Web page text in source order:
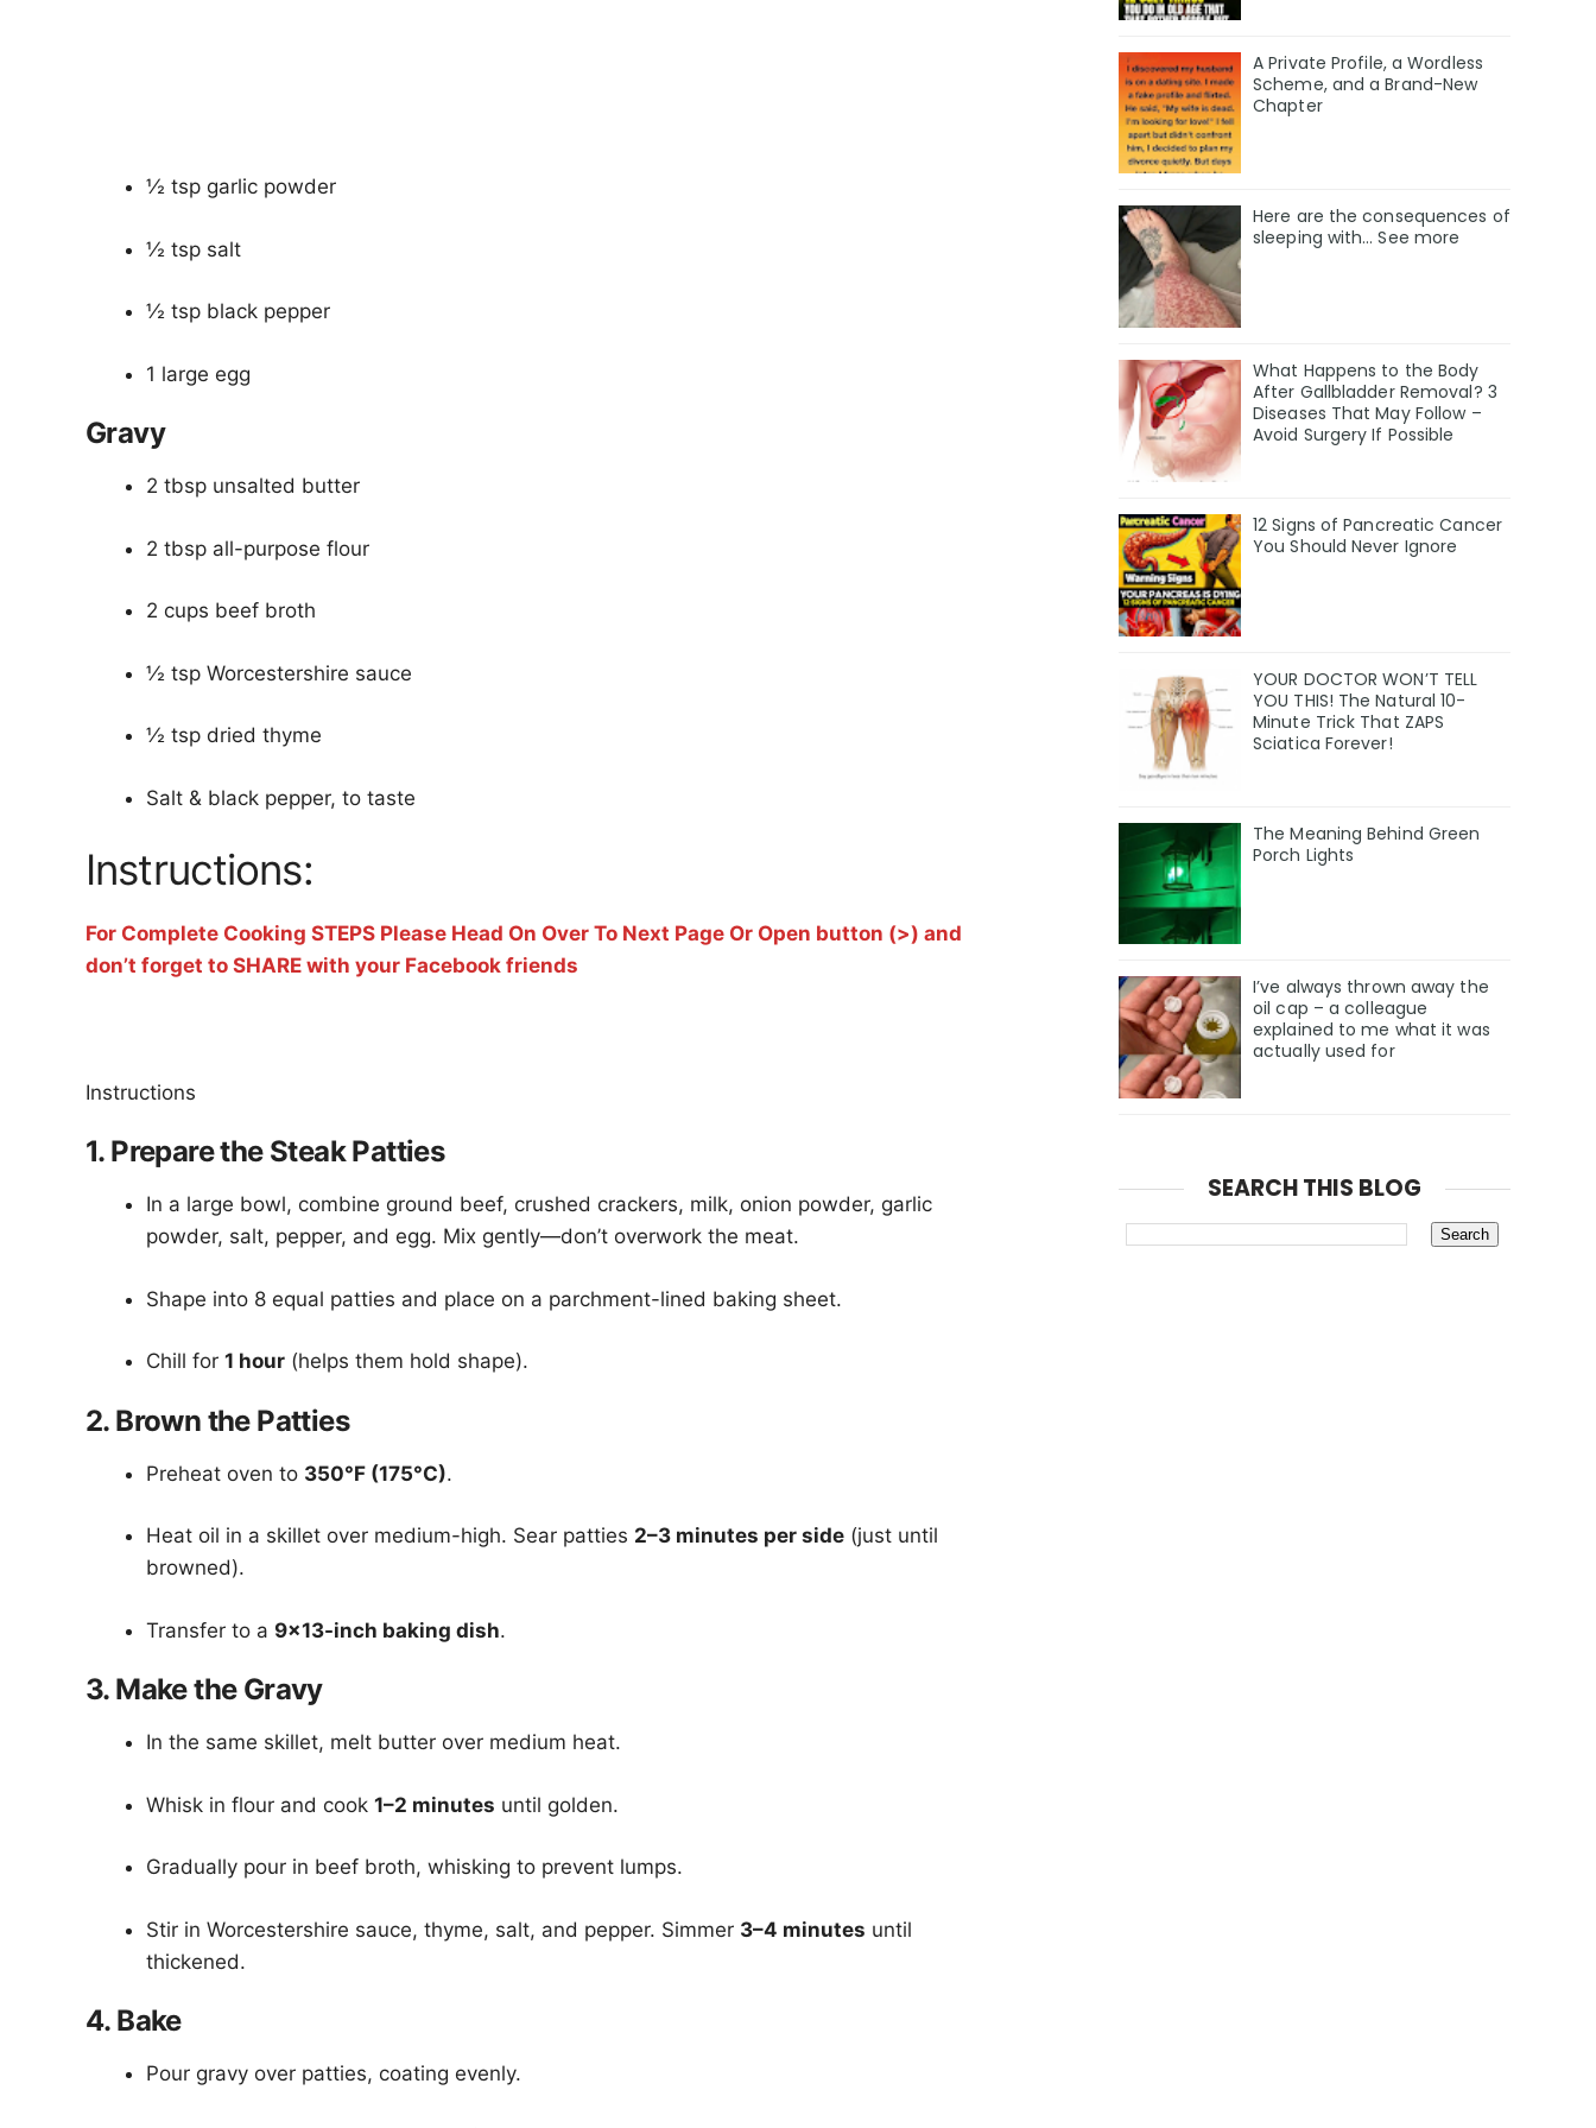
½ tsp garlic powder
½ tsp salt
½ tsp black pepper
1 large egg
Gravy
2 tbsp unsalted butter
2 tbsp all-purpose flour
2 cups beef broth
½ tsp Worcestershire sauce
½ tsp dried thyme
Salt & black pepper, to taste
Instructions:
For Complete Cooking STEPS Please Head On Over To Next Page Or Open button (>) and
don’t forget to SHARE with your Facebook friends
Instructions
1. Prepare the Steak Patties
In a large bowl, combine ground beef, crushed crackers, milk, onion powder, garlic
powder, salt, pepper, and egg. Mix gently—don’t overwork the meat.
Shape into 8 equal patties and place on a parchment-lined baking sheet.
Chill for 1 hour (helps them hold shape).
2. Brown the Patties
Preheat oven to 350°F (175°C).
Heat oil in a skillet over medium-high. Sear patties 2–3 minutes per side (just until
browned).
Transfer to a 9×13-inch baking dish.
3. Make the Gravy
In the same skillet, melt butter over medium heat.
Whisk in flour and cook 1–2 minutes until golden.
Gradually pour in beef broth, whisking to prevent lumps.
Stir in Worcestershire sauce, thyme, salt, and pepper. Simmer 3–4 minutes until
thickened.
4. Bake
Pour gravy over patties, coating evenly.
A Private Profile, a Wordless
Scheme, and a Brand-New
Chapter
Here are the consequences of
sleeping with… See more
What Happens to the Body
After Gallbladder Removal? 3
Diseases That May Follow –
Avoid Surgery If Possible
12 Signs of Pancreatic Cancer
You Should Never Ignore
YOUR DOCTOR WON’T TELL
YOU THIS! The Natural 10-
Minute Trick That ZAPS
Sciatica Forever!
The Meaning Behind Green
Porch Lights
I’ve always thrown away the
oil cap – a colleague
explained to me what it was
actually used for
SEARCH THIS BLOG